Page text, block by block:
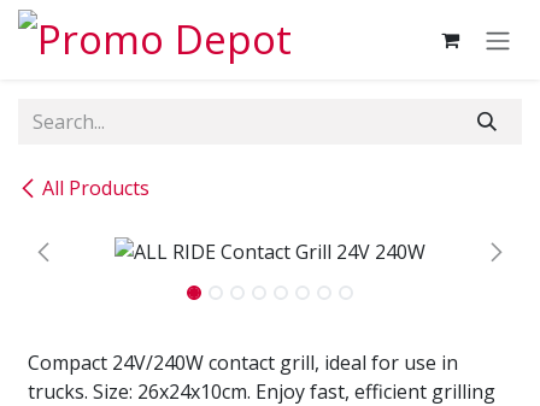
Skip to Content
All Products
Compact 24V/240W contact grill, ideal for use in
trucks. Size: 26x24x10cm. Enjoy fast, efficient grilling